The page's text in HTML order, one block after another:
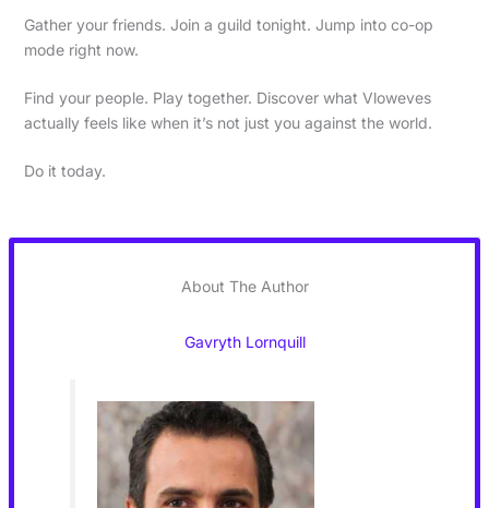
Gather your friends. Join a guild tonight. Jump into co-op
mode right now.
Find your people. Play together. Discover what Vloweves
actually feels like when it’s not just you against the world.
Do it today.
About The Author
Gavryth Lornquill